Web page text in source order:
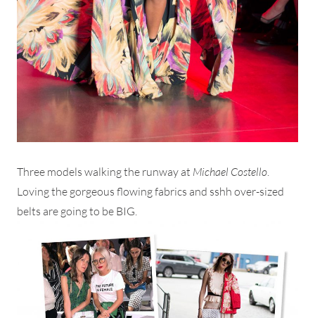
Three models walking the runway at Michael Costello.
Loving the gorgeous flowing fabrics and sshh over-sized
belts are going to be BIG.